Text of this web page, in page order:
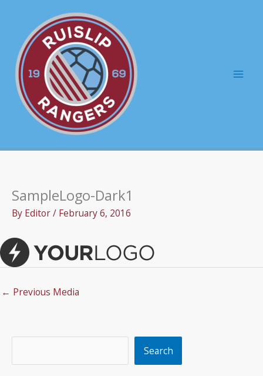
content
SampleLogo-Dark1
By Editor/ February 6, 2016
← Previous Media
Search